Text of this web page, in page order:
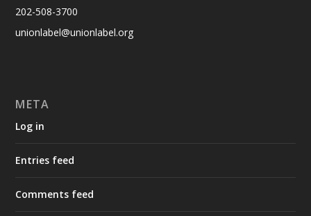
202-508-3700
unionlabel@unionlabel.org
META
Log in
Entries feed
Comments feed